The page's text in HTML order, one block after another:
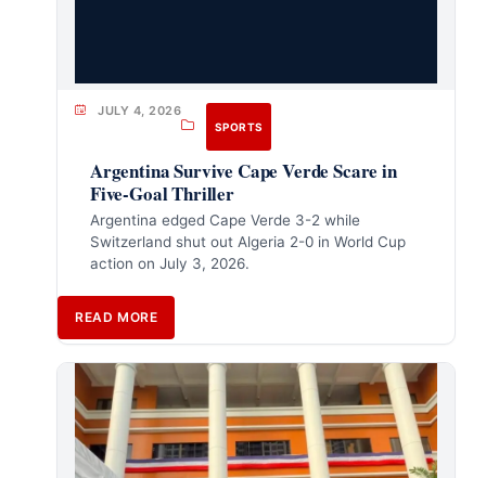
JULY 4, 2026
SPORTS
Argentina Survive Cape Verde Scare in
Five-Goal Thriller
Argentina edged Cape Verde 3-2 while
Switzerland shut out Algeria 2-0 in World Cup
action on July 3, 2026.
READ MORE